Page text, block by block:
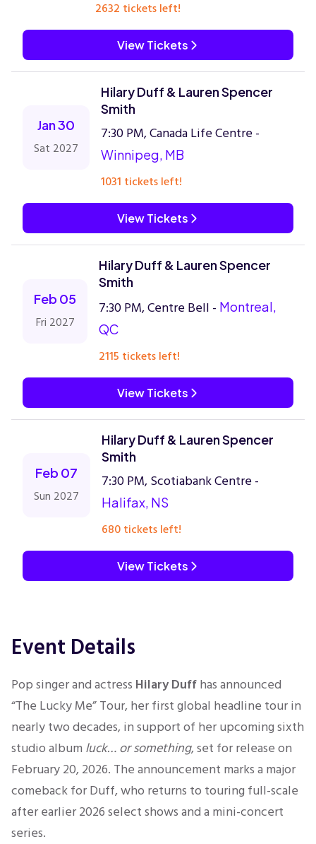
2632 tickets left!
View Tickets
Jan 30
Sat 2027
Hilary Duff & Lauren Spencer
Smith
7:30 PM, Canada Life Centre -
Winnipeg, MB
1031 tickets left!
View Tickets
Feb 05
Fri 2027
Hilary Duff & Lauren Spencer
Smith
7:30 PM, Centre Bell - Montreal,
QC
2115 tickets left!
View Tickets
Feb 07
Sun 2027
Hilary Duff & Lauren Spencer
Smith
7:30 PM, Scotiabank Centre -
Halifax, NS
680 tickets left!
View Tickets
Event Details
Pop singer and actress Hilary Duffhas announced
“The Lucky Me” Tour, her first global headline tour in
nearly two decades, in support of her upcoming sixth
studio album luck… or something, set for release on
February 20, 2026. The announcement marks a major
comeback for Duff, who returns to touring full-scale
after earlier 2026 select shows and a mini-concert
series.